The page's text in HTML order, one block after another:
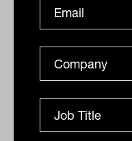
The illusion of
Alison Savas